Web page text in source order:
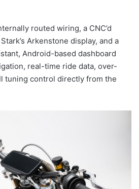
routed wiring, a CNC’d
Arkenstone display, and a
Android-based dashboard
real-time ride data, over-
tuning control directly from the